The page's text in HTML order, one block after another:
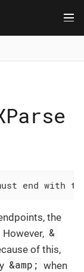
end with
the
&
of this,
&amp; when